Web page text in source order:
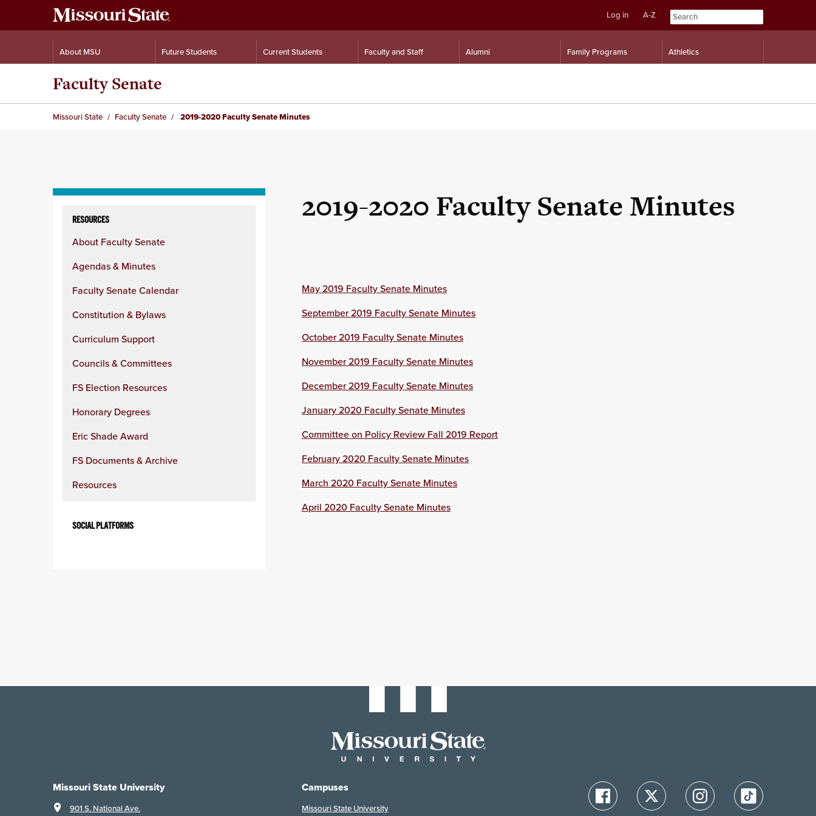
Skip
Skip
Log in A-Z
About MSU Future Students Current Students Faculty and Staff Alumni Family Programs Athletics
Faculty Senate
Missouri State Faculty Senate 2019-2020 Faculty Senate Minutes
column
RESOURCES
About Faculty Senate
Agendas & Minutes
Faculty Senate Calendar
Constitution & Bylaws
Curriculum Support
Councils & Committees
FS Election Resources
Honorary Degrees
Eric Shade Award
FS Documents & Archive
Resources
SOCIAL PLATFORMS
2019-2020 Faculty Senate Minutes
May 2019 Faculty Senate Minutes
September 2019 Faculty Senate Minutes
October 2019 Faculty Senate Minutes
November 2019 Faculty Senate Minutes
December 2019 Faculty Senate Minutes
January 2020 Faculty Senate Minutes
Committee on Policy Review Fall 2019 Report
February 2020 Faculty Senate Minutes
March 2020 Faculty Senate Minutes
April 2020 Faculty Senate Minutes
Missouri State University
901 S. National Ave.
Campuses
Missouri State University